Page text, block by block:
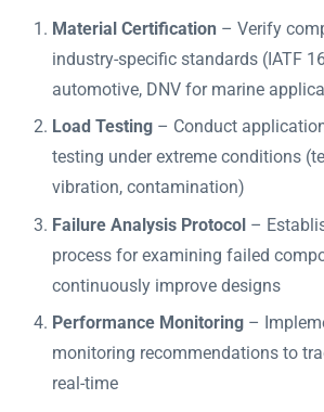
Material Certification – Verify
industry-specific standards (IATF
automotive, DNV for marine
Load Testing – Conduct
testing under extreme conditions
vibration, contamination)
Failure Analysis Protocol –
process for examining failed
continuously improve designs
Performance Monitoring –
monitoring recommendations to
real-time